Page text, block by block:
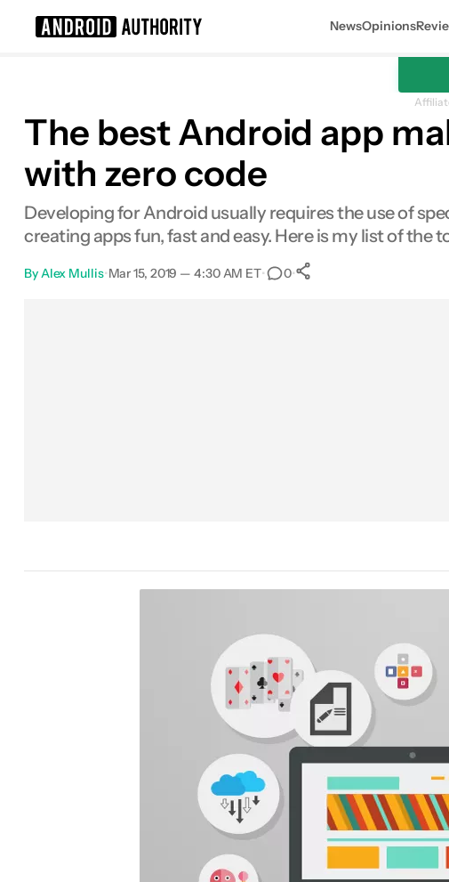
NewsOpinions
The best Android app
with zero code
Developing for Android usually requires the use of
creating apps fun, fast and easy. Here is my list of the
By Alex Mullis•Mar 15, 2019 — 4:30 AM ET• 0•